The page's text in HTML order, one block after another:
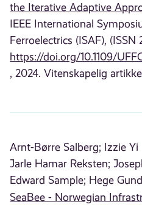
the Iterative Adaptive
IEEE International
Ferroelectrics (ISAF), (ISSN
https://doi.org/10.1109/
, 2024. Vitenskapelig
Arnt-Børre Salberg; Izzie Yi
Jarle Hamar Reksten;
Edward Sample; Hege
SeaBee - Norwegian